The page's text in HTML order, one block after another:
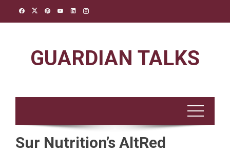
GUARDIAN TALKS
Sur Nutrition’s AltRed